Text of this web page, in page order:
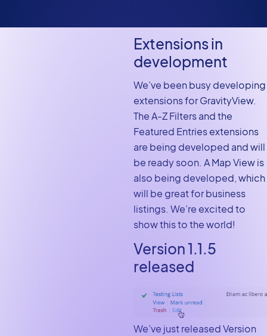
Extensions in
development
We’ve been busy developing
extensions for GravityView.
The A-Z Filters and the
Featured Entries extensions
are being developed and will
be ready soon. A Map View is
also being developed, which
will be great for business
listings. We’re excited to
show this to the world!
Version 1.1.5
released
We’ve just released Version